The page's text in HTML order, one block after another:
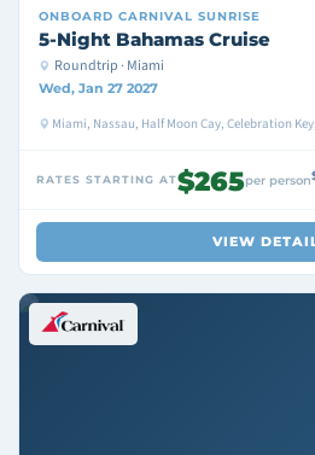
ONBOARD CARNIVAL SUNRISE
5-Night Bahamas Cruise
Roundtrip · Miami
Wed, Jan 27 2027
Miami, Nassau, Half Moon Cay, Celebration
RATES STARTING AT$265per person
VIEW